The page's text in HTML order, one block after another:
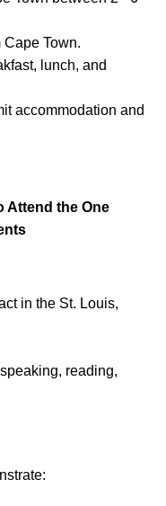
Cape Town.
lunch, and
accommodation and
Attend the One
in the St. Louis,
reading,